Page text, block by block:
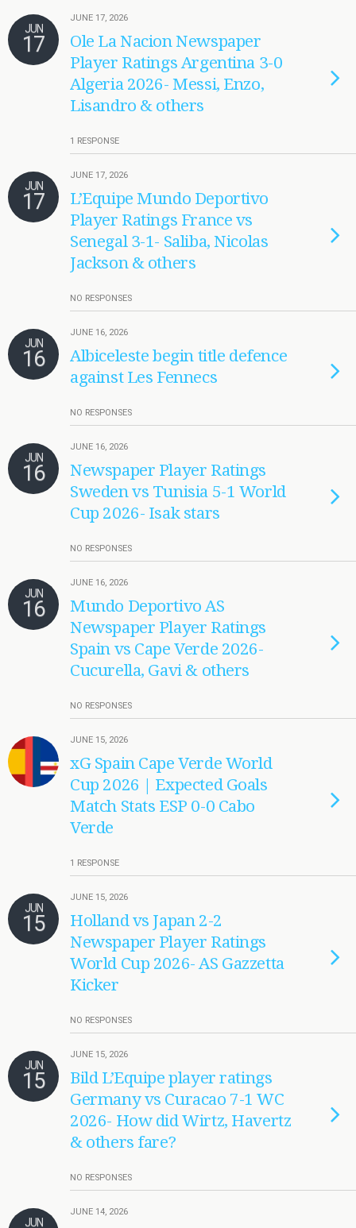
JUN
17
JUNE 17, 2026
Ole La Nacion Newspaper
Player Ratings Argentina 3-0
Algeria 2026- Messi, Enzo,
Lisandro & others
1 RESPONSE
JUN
17
JUNE 17, 2026
L’Equipe Mundo Deportivo
Player Ratings France vs
Senegal 3-1- Saliba, Nicolas
Jackson & others
NO RESPONSES
JUN
16
JUNE 16, 2026
Albiceleste begin title defence
against Les Fennecs
NO RESPONSES
JUN
16
JUNE 16, 2026
Newspaper Player Ratings
Sweden vs Tunisia 5-1 World
Cup 2026- Isak stars
NO RESPONSES
JUN
16
JUNE 16, 2026
Mundo Deportivo AS
Newspaper Player Ratings
Spain vs Cape Verde 2026-
Cucurella, Gavi & others
NO RESPONSES
JUNE 15, 2026
xG Spain Cape Verde World
Cup 2026 | Expected Goals
Match Stats ESP 0-0 Cabo
Verde
1 RESPONSE
JUN
15
JUNE 15, 2026
Holland vs Japan 2-2
Newspaper Player Ratings
World Cup 2026- AS Gazzetta
Kicker
NO RESPONSES
JUN
15
JUNE 15, 2026
Bild L’Equipe player ratings
Germany vs Curacao 7-1 WC
2026- How did Wirtz, Havertz
& others fare?
NO RESPONSES
JUN
JUNE 14, 2026